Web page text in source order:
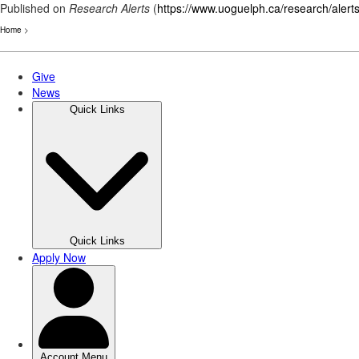
Published on Research Alerts (https://www.uoguelph.ca/research/alerts
Home >
Skip
main